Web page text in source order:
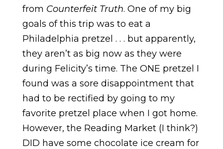
from Counterfeit Truth. One of my big
goals of this trip was to eat a
Philadelphia pretzel . . . but apparently,
they aren’t as big now as they were
during Felicity’s time. The ONE pretzel I
found was a sore disappointment that
had to be rectified by going to my
favorite pretzel place when I got home.
However, the Reading Market (I think?)
DID have some chocolate ice cream for